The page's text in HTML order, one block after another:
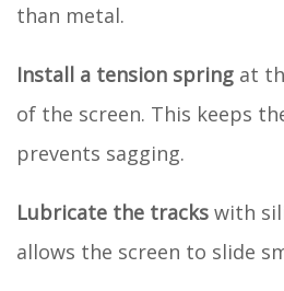
than metal.
Install a tension spring at
of the screen. This keeps
prevents sagging.
Lubricate the tracks with
allows the screen to slide